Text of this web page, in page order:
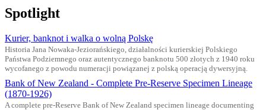
Spotlight
Kurier, banknot i walka o wolną Polskę
Historia Jana Nowaka-Jeziorańskiego, działalności kurierskiej Polskiego
Państwa Podziemnego oraz autentycznego banknotu 500 złotych z 1940 roku
wycofanego z powodu numeracji powiązanej z polską operacją dywersyjną.
Bank of New Zealand - Complete Pre-Reserve Specimen Lineage
(1870-1926)
A complete pre-Reserve Bank of New Zealand specimen lineage documenting